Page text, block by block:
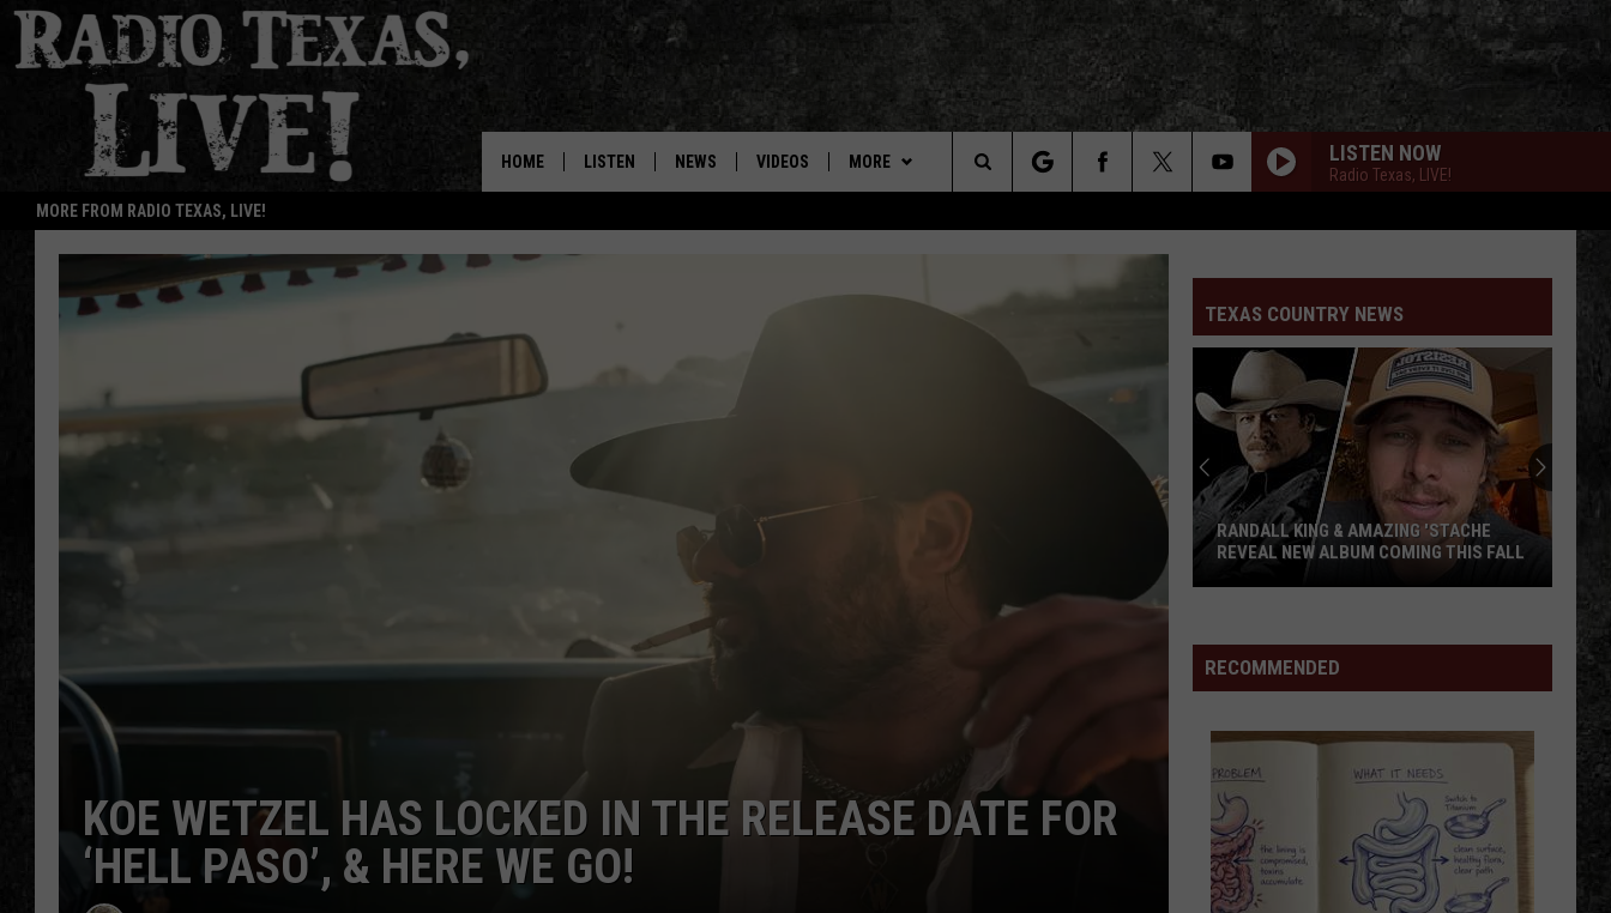
MORE FROM RADIO TEXAS, LIVE!
HOME LISTEN NEWS VIDEOS MORE
ADVERTISE WITH RADIO TEXAS,
LISTEN NOW
Radio Texas, LIVE!
Search
KOE WETZEL HAS LOCKED IN THE RELEASE DATE FOR
‘HELL PASO’, & HERE WE GO!
TEXAS COUNTRY NEWS
Amazing
Reveal
New
Album
Coming
this
Fall
RANDALL KING & AMAZING 'STACHE
REVEAL NEW ALBUM COMING THIS FALL
RECOMMENDED